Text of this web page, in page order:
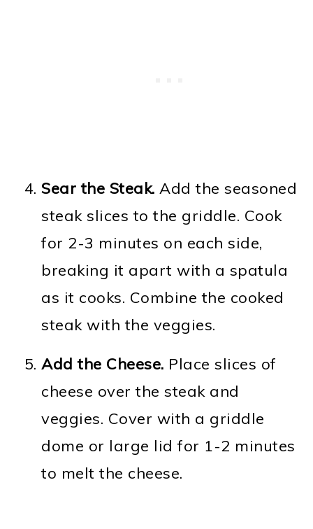
Sear the Steak. Add the seasoned
steak slices to the griddle. Cook
for 2-3 minutes on each side,
breaking it apart with a spatula
as it cooks. Combine the cooked
steak with the veggies.
Add the Cheese. Place slices of
cheese over the steak and
veggies. Cover with a griddle
dome or large lid for 1-2 minutes
to melt the cheese.